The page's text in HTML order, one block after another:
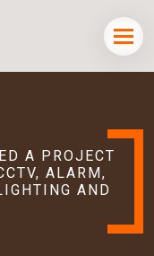
A PROJECT
ALARM,
AND